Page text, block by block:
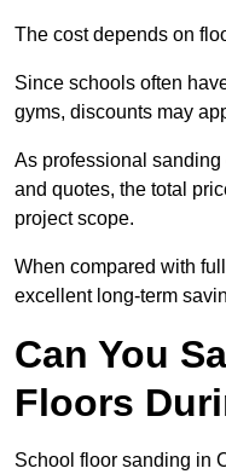
The cost depends on
Since schools often
gyms, discounts may
As professional
and quotes, the total
project scope.
When compared with
excellent long-term
Can You
Floors
School floor sanding in